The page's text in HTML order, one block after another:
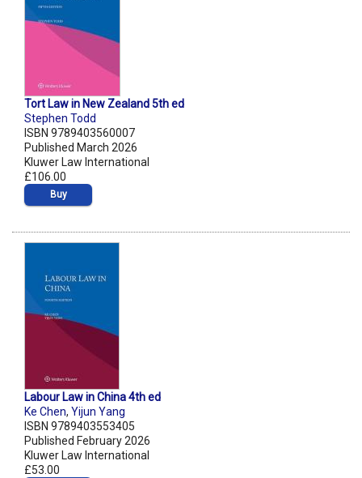
Tort Law in New Zealand 5th ed
Stephen Todd
ISBN 9789403560007
Published March 2026
Kluwer Law International
£106.00
Buy
Labour Law in China 4th ed
Ke Chen, Yijun Yang
ISBN 9789403553405
Published February 2026
Kluwer Law International
£53.00